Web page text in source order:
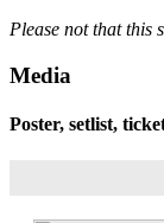
Please not that this
Media
Poster, setlist,